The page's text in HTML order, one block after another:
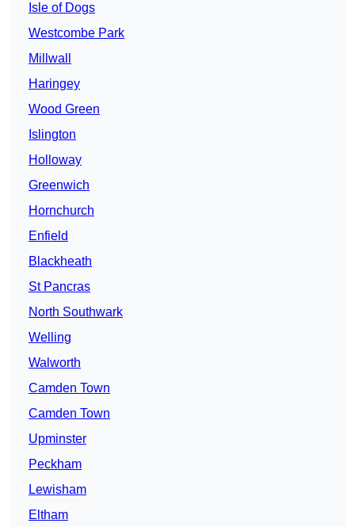
Isle of Dogs
Westcombe Park
Millwall
Haringey
Wood Green
Islington
Holloway
Greenwich
Hornchurch
Enfield
Blackheath
St Pancras
North Southwark
Welling
Walworth
Camden Town
Camden Town
Upminster
Peckham
Lewisham
Eltham